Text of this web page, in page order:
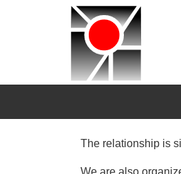
The relationship is
We are also